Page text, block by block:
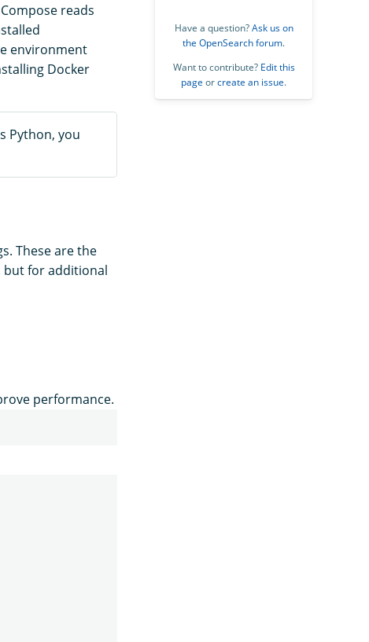
reads
environment
Docker
Python, you
These are the
but for additional
performance.
Have a question?Ask us on
the OpenSearch forum.
Want to contribute? Edit this
page orcreate an issue.